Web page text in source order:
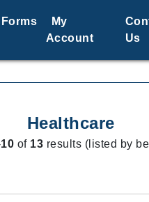
My
Account
Us
Healthcare
10 of 13 results (listed by